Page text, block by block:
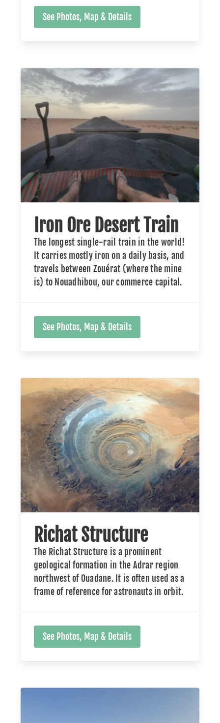
See Photos, Map & Details
Iron Ore Desert Train
The longest single-rail train in the world!
It carries mostly iron on a daily basis, and
travels between Zouérat (where the mine
is) to Nouadhibou, our commerce capital.
See Photos, Map & Details
Richat Structure
The Richat Structure is a prominent
geological formation in the Adrar region
northwest of Ouadane. It is often used as a
frame of reference for astronauts in orbit.
See Photos, Map & Details